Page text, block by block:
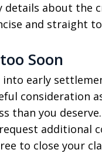
details about the
and straight
Soon
into early
consideration
than you
additional
to close your